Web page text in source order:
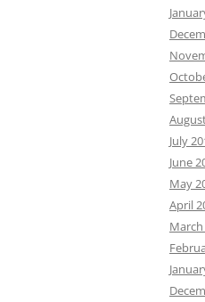
July
June
May
April